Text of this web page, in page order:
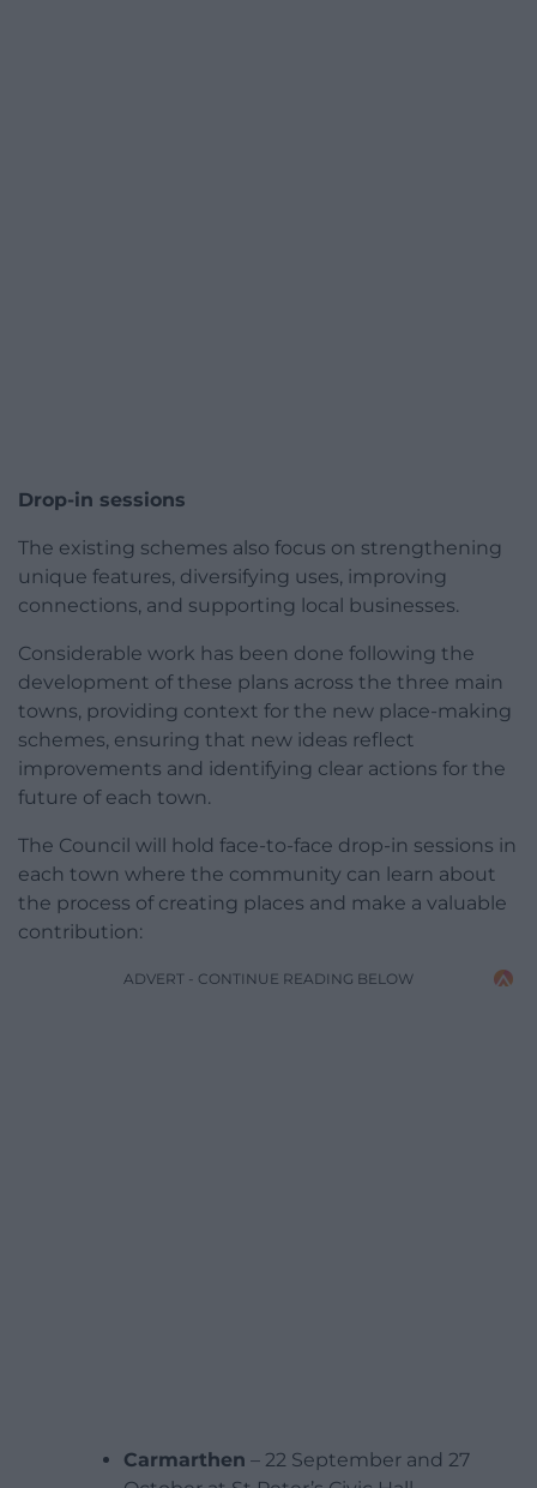
Drop-in sessions
The existing schemes also focus on strengthening
unique features, diversifying uses, improving
connections, and supporting local businesses.
Considerable work has been done following the
development of these plans across the three main
towns, providing context for the new place-making
schemes, ensuring that new ideas reflect
improvements and identifying clear actions for the
future of each town.
The Council will hold face-to-face drop-in sessions in
each town where the community can learn about
the process of creating places and make a valuable
contribution:
ADVERT - CONTINUE READING BELOW
Carmarthen – 22 September and 27